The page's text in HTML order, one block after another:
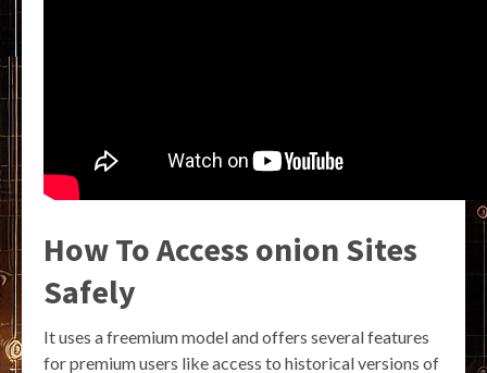
How To Access onion Sites
Safely
It uses a freemium model and offers several features
for premium users like access to historical versions of